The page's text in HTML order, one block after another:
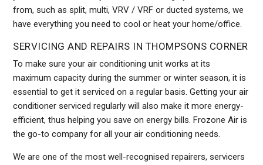
from, such as split, multi, VRV / VRF or ducted systems, we
have everything you need to cool or heat your home/office.
SERVICING AND REPAIRS IN THOMPSONS CORNER
To make sure your air conditioning unit works at its
maximum capacity during the summer or winter season, it is
essential to get it serviced on a regular basis. Getting your air
conditioner serviced regularly will also make it more energy-
efficient, thus helping you save on energy bills. Frozone Air is
the go-to company for all your air conditioning needs.
We are one of the most well-recognised repairers, servicers